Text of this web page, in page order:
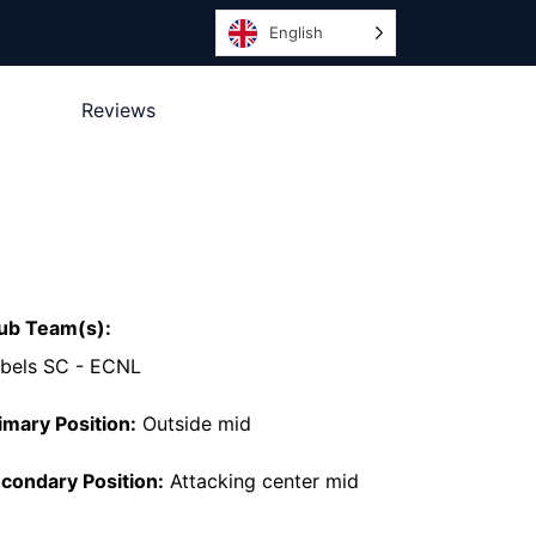
English
Reviews
Team(s):
SC - ECNL
Position: Outside mid
Position: Attacking center mid